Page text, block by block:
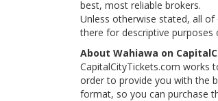
best, most reliable brokers.
Unless otherwise stated, all
there for descriptive purposes
About Wahiawa on
CapitalCityTickets.com works
order to provide you with the
format, so you can purchase